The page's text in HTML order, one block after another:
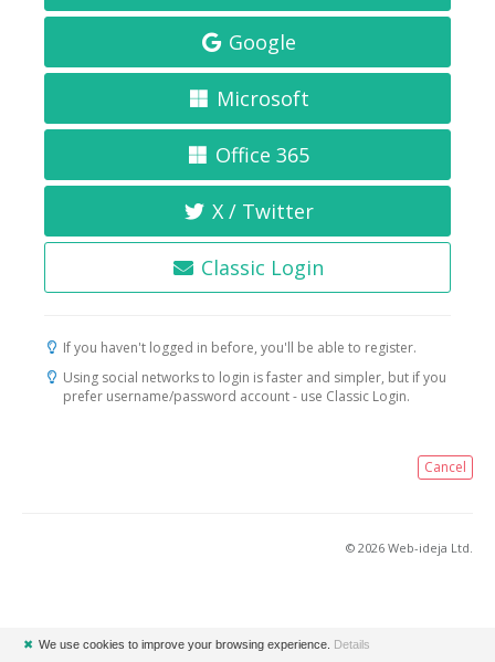
Google
Microsoft
Office 365
X / Twitter
Classic Login
If you haven't logged in before, you'll be able to register.
Using social networks to login is faster and simpler, but if you
prefer username/password account - use Classic Login.
Cancel
© 2026 Web-ideja Ltd.
✖ We use cookies to improve your browsing experience. Details